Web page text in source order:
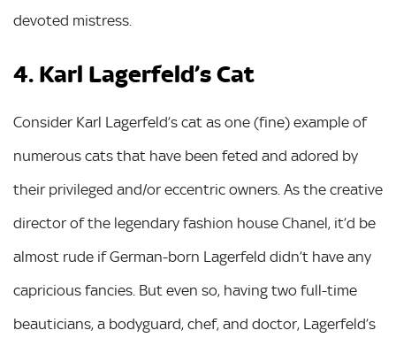
devoted mistress.
4. Karl Lagerfeld’s Cat
Consider Karl Lagerfeld’s cat as one (fine) example of
numerous cats that have been feted and adored by
their privileged and/or eccentric owners. As the creative
director of the legendary fashion house Chanel, it’d be
almost rude if German-born Lagerfeld didn’t have any
capricious fancies. But even so, having two full-time
beauticians, a bodyguard, chef, and doctor, Lagerfeld’s